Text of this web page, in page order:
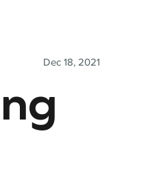
Dec 18, 2021